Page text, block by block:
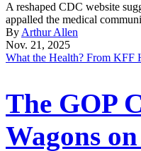
A reshaped CDC website
appalled the medical
By Arthur Allen
Nov. 21, 2025
What the Health? From KFF
The GOP
Wagons